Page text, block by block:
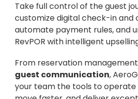
Take full control of the guest
customize digital check-in and
automate payment rules, and
RevPOR with intelligent
From reservation
guest communication,
your team the tools to